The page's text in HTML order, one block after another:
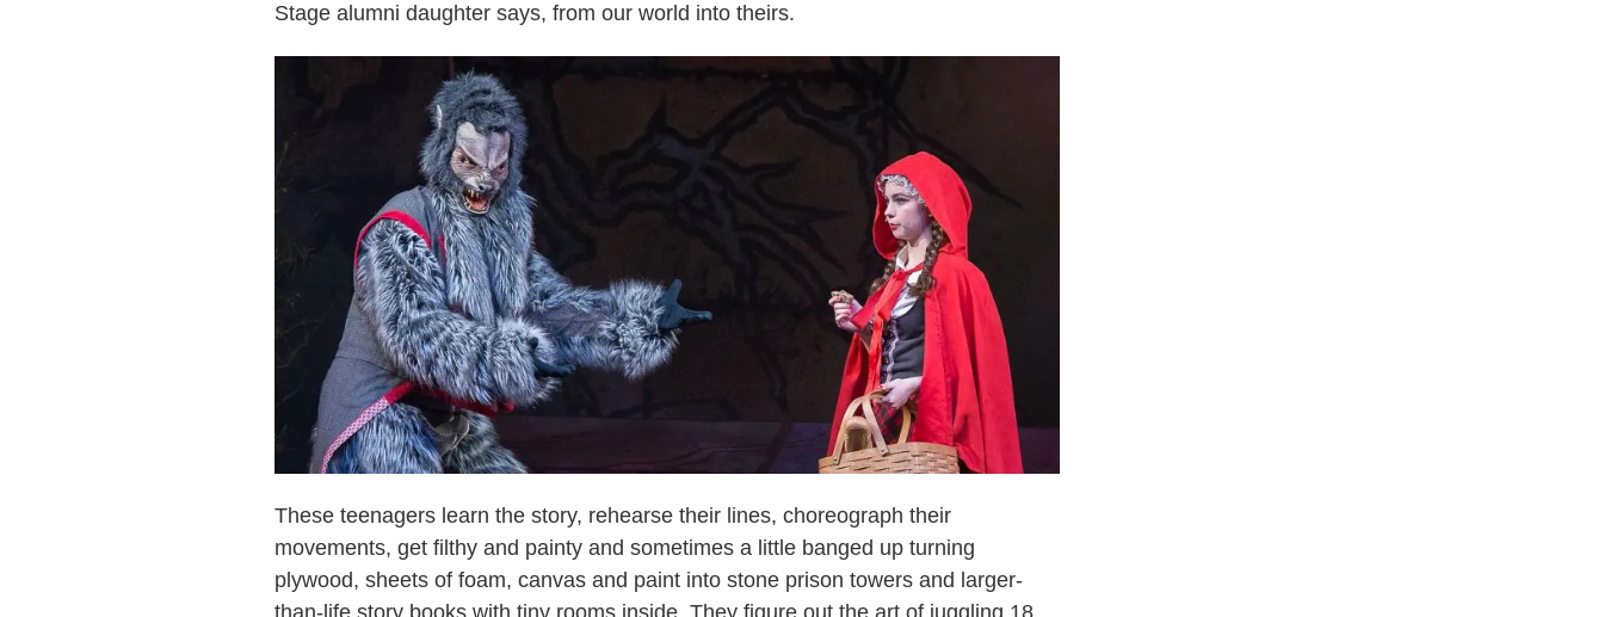
Stage alumni daughter says, from our world into theirs.
These teenagers learn the story, rehearse their lines, choreograph their
movements, get filthy and painty and sometimes a little banged up turning
plywood, sheets of foam, canvas and paint into stone prison towers and larger-
than-life story books with tiny rooms inside. They figure out the art of juggling 18